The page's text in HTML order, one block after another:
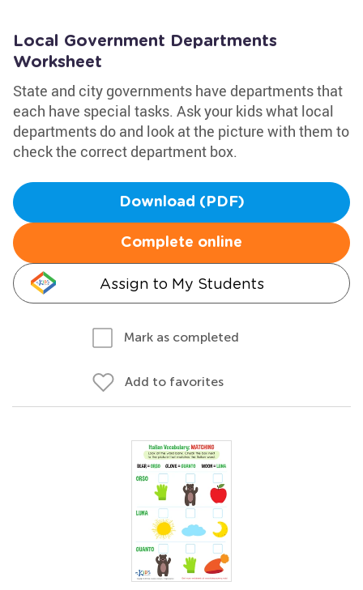
Local Government Departments
Worksheet
State and city governments have departments that
each have special tasks. Ask your kids what local
departments do and look at the picture with them to
check the correct department box.
Download (PDF)
Complete online
Assign to My Students
Mark as completed
Add to favorites